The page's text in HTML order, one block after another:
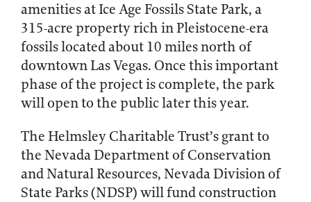
amenities at Ice Age Fossils State Park, a
315-acre property rich in Pleistocene-era
fossils located about 10 miles north of
downtown Las Vegas. Once this important
phase of the project is complete, the park
will open to the public later this year.
The Helmsley Charitable Trust’s grant to
the Nevada Department of Conservation
and Natural Resources, Nevada Division of
State Parks (NDSP) will fund construction